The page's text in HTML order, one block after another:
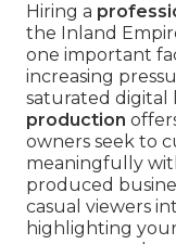
Hiring a
the Inland
one important
increasing
saturated digital
production
owners seek to
meaningfully
produced
casual viewers
highlighting